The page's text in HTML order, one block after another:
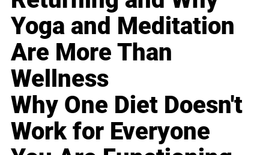
Yoga and Meditation
Are More Than
Wellness
Why One Diet Doesn't
Work for Everyone